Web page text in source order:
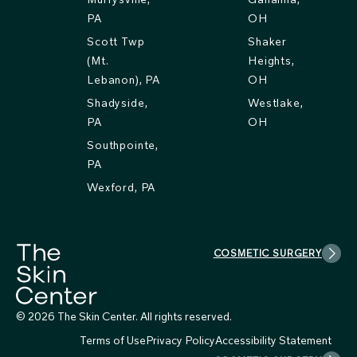
PA
Scott Twp
(Mt.
Lebanon), PA
Shadyside,
PA
Southpointe,
PA
Wexford, PA
OH
Shaker
Heights,
OH
Westlake,
OH
COSMETIC SURGERY
© 2026 The Skin Center. All rights reserved.
Terms of UsePrivacy PolicyAccessibility Statement